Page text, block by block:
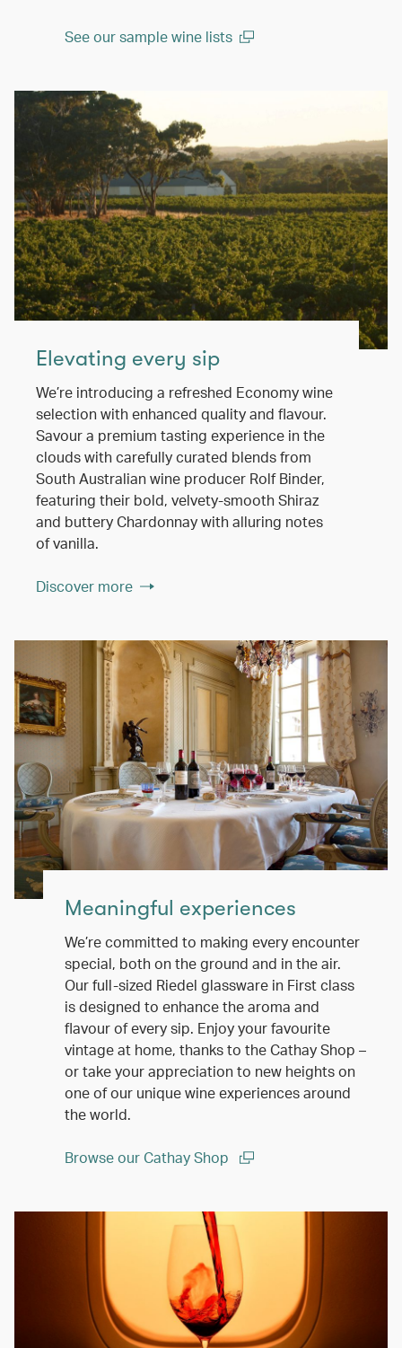
See our sample wine lists
Elevating every sip
We’re introducing a refreshed Economy wine
selection with enhanced quality and flavour.
Savour a premium tasting experience in the
clouds with carefully curated blends from
South Australian wine producer Rolf Binder,
featuring their bold, velvety-smooth Shiraz
and buttery Chardonnay with alluring notes
of vanilla.
Discover more
Meaningful experiences
We’re committed to making every encounter
special, both on the ground and in the air.
Our full-sized Riedel glassware in First class
is designed to enhance the aroma and
flavour of every sip. Enjoy your favourite
vintage at home, thanks to the Cathay Shop –
or take your appreciation to new heights on
one of our unique wine experiences around
the world.
Browse our Cathay Shop